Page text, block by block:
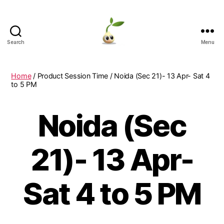
Search Menu
Home/ Product Session Time / Noida (Sec 21)- 13 Apr- Sat 4
to 5 PM
Noida (Sec
21)- 13 Apr-
Sat 4 to 5 PM